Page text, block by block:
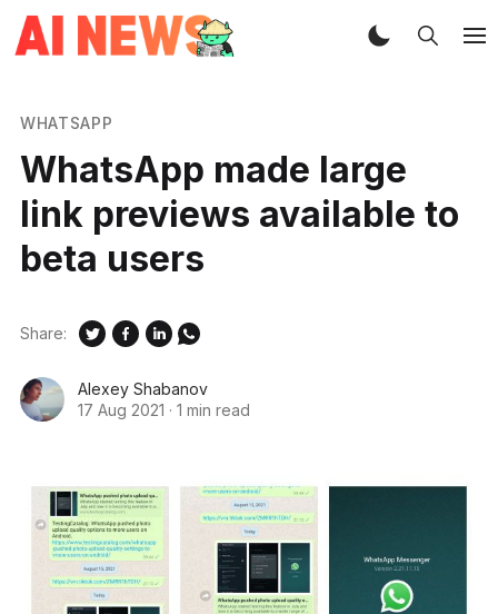
WHATSAPP
WhatsApp made large
link previews available to
beta users
Alexey Shabanov
17 Aug 2021 · 1 min read
Share: